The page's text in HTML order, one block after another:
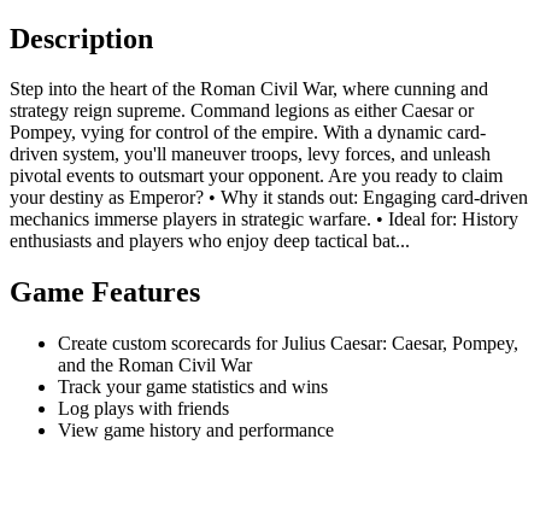
Description
Step into the heart of the Roman Civil War, where cunning and
strategy reign supreme. Command legions as either Caesar or
Pompey, vying for control of the empire. With a dynamic card-
driven system, you'll maneuver troops, levy forces, and unleash
pivotal events to outsmart your opponent. Are you ready to claim
your destiny as Emperor? • Why it stands out: Engaging card-driven
mechanics immerse players in strategic warfare. • Ideal for: History
enthusiasts and players who enjoy deep tactical bat...
Game Features
Create custom scorecards for Julius Caesar: Caesar, Pompey,
and the Roman Civil War
Track your game statistics and wins
Log plays with friends
View game history and performance